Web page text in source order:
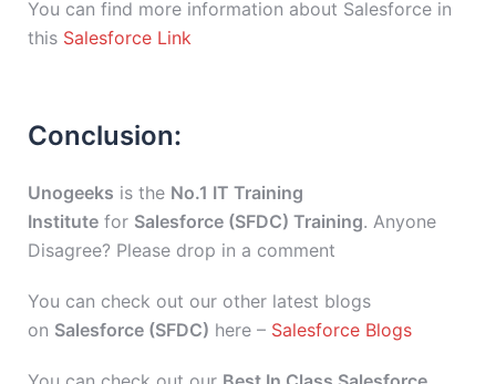
You can find more information about Salesforce in
this Salesforce Link
Conclusion:
Unogeeks is the No.1 IT Training
Institute for Salesforce (SFDC) Training. Anyone
Disagree? Please drop in a comment
You can check out our other latest blogs
on Salesforce (SFDC) here – Salesforce Blogs